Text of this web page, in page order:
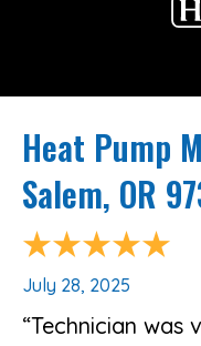
Heat Pump
Salem, OR
July 28, 2025
“Technician was